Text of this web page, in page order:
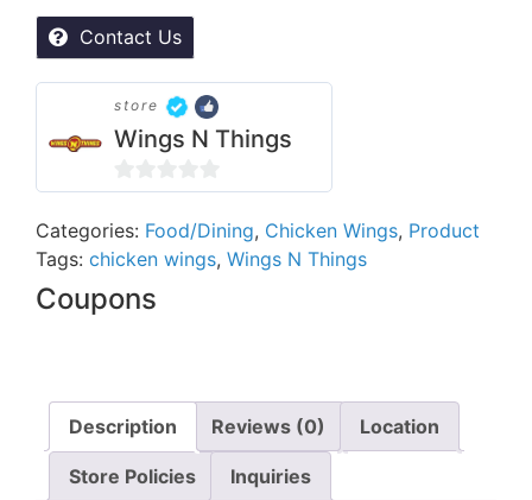
Contact Us
store
Wings N Things
0
out
of
Categories: Food/Dining, Chicken Wings, Product
Tags: chicken wings, Wings N Things
Coupons
Description Reviews (0) Location
Store Policies Inquiries